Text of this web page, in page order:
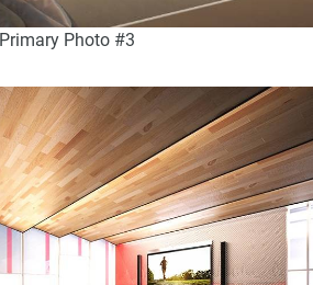
Primary Photo #3